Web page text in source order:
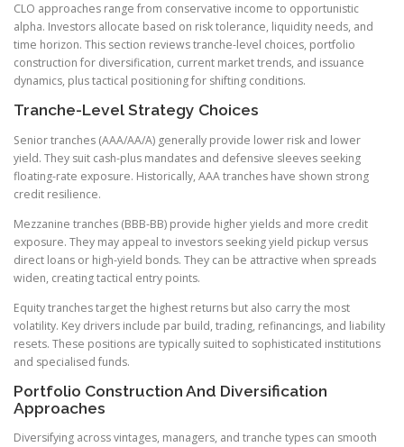
CLO approaches range from conservative income to opportunistic
alpha. Investors allocate based on risk tolerance, liquidity needs, and
time horizon. This section reviews tranche-level choices, portfolio
construction for diversification, current market trends, and issuance
dynamics, plus tactical positioning for shifting conditions.
Tranche-Level Strategy Choices
Senior tranches (AAA/AA/A) generally provide lower risk and lower
yield. They suit cash-plus mandates and defensive sleeves seeking
floating-rate exposure. Historically, AAA tranches have shown strong
credit resilience.
Mezzanine tranches (BBB-BB) provide higher yields and more credit
exposure. They may appeal to investors seeking yield pickup versus
direct loans or high-yield bonds. They can be attractive when spreads
widen, creating tactical entry points.
Equity tranches target the highest returns but also carry the most
volatility. Key drivers include par build, trading, refinancings, and liability
resets. These positions are typically suited to sophisticated institutions
and specialised funds.
Portfolio Construction And Diversification
Approaches
Diversifying across vintages, managers, and tranche types can smooth